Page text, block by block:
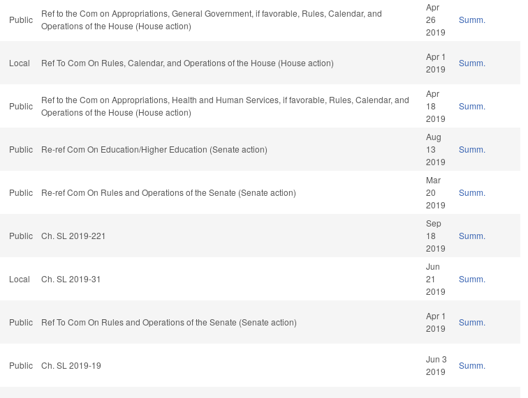
Public
Ref to the Com on Appropriations, General Government, if favorable, Rules, Calendar, and
Operations of the House (House action)
Apr
26
2019
Summ.
Local Ref To Com On Rules, Calendar, and Operations of the House (House action)
Apr 1
2019
Summ.
Public
Ref to the Com on Appropriations, Health and Human Services, if favorable, Rules, Calendar, and
Operations of the House (House action)
Apr
18
2019
Summ.
Public Re-ref Com On Education/Higher Education (Senate action)
Aug
13
2019
Summ.
Public Re-ref Com On Rules and Operations of the Senate (Senate action)
Mar
20
2019
Summ.
Public Ch. SL 2019-221
Sep
18
2019
Summ.
Local Ch. SL 2019-31
Jun
21
2019
Summ.
Public Ref To Com On Rules and Operations of the Senate (Senate action)
Apr 1
2019
Summ.
Public Ch. SL 2019-19
Jun 3
2019
Summ.